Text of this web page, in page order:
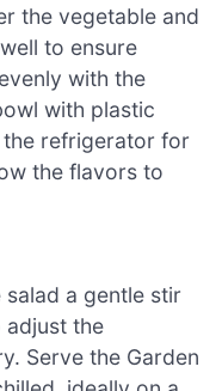
the vegetable and
to ensure
with the
with plastic
refrigerator for
the flavors to
a gentle stir
adjust the
Serve the Garden